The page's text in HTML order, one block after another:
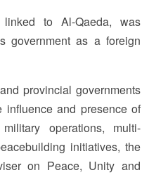
to Al-Qaeda, was
government as a foreign
provincial governments
influence and presence of
operations, multi-
initiatives, the
on Peace, Unity and